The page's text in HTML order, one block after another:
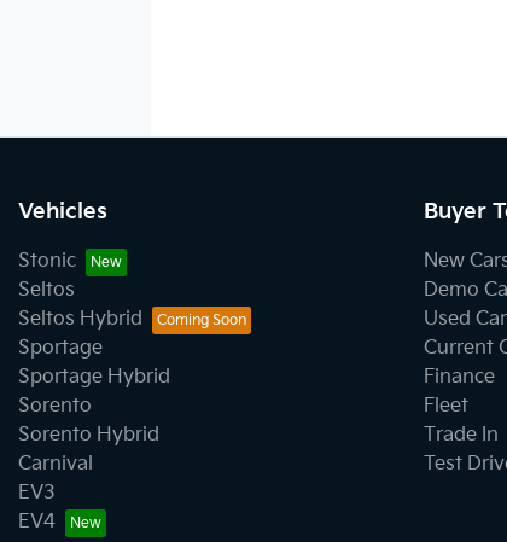
Vehicles
Stonic
Seltos
Seltos Hybrid
Sportage
Sportage Hybrid
Sorento
Sorento Hybrid
Carnival
EV3
EV4
Buyer
New
Demo
Used
Current
Finance
Fleet
Trade In
Test